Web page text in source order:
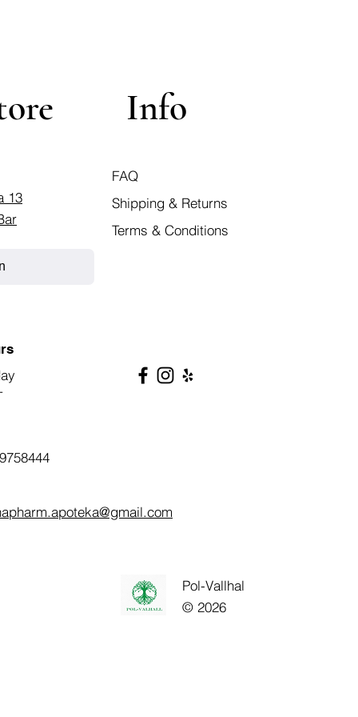
13
Info
FAQ
Shipping & Returns
Terms & Conditions
Pol-Vallhal
© 2026